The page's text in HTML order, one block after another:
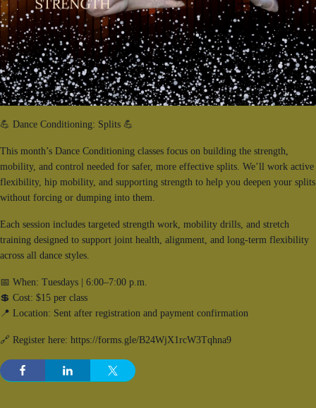
💪 Dance Conditioning: Splits 💪
This month’s Dance Conditioning classes focus on building the strength,
mobility, and control needed for safer, more effective splits. We’ll work active
flexibility, hip mobility, and supporting strength to help you deepen your splits
without forcing or dumping into them.
Each session includes targeted strength work, mobility drills, and stretch
training designed to support joint health, alignment, and long-term flexibility
across all dance styles.
📅 When: Tuesdays | 6:00–7:00 p.m.
💲 Cost: $15 per class
📍 Location: Sent after registration and payment confirmation
🔗 Register here: https://forms.gle/B24WjX1rcW3Tqhna9